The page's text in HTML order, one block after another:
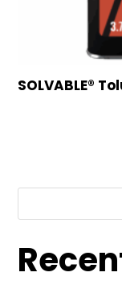
SOLVABLE®